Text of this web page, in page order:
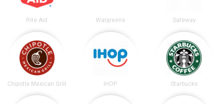
Rite Aid Walgreens Safeway
Chipotle Mexican Grill IHOP Starbucks